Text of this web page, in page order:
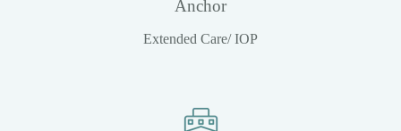
Anchor
Extended Care/ IOP